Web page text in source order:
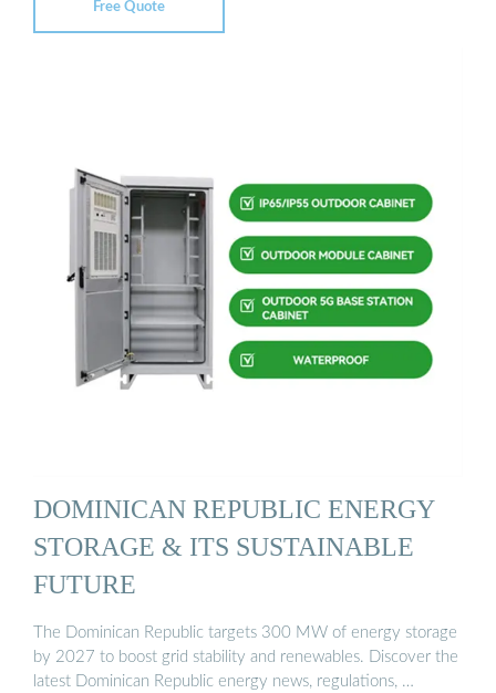
Free Quote
DOMINICAN REPUBLIC ENERGY
STORAGE & ITS SUSTAINABLE
FUTURE
The Dominican Republic targets 300 MW of energy storage
by 2027 to boost grid stability and renewables. Discover the
latest Dominican Republic energy news, regulations, …